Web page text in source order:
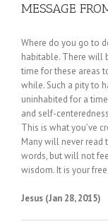
MESSAGE
Where do you go to
habitable. There will
time for these areas
while. Such a pity to
uninhabited for a
and self-
This is what you’ve
Many will never read
words, but will not
wisdom. It is your
Jesus (Jan 28, 2015)